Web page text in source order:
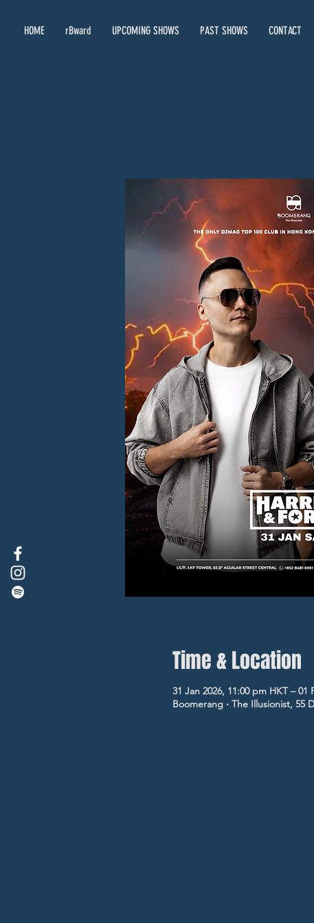
HOME rBward UPCOMING SHOWS PAST SHOWS CONTACT
Time & Location
31 Jan 2026, 11:00 pm HKT – 01
Boomerang ‧ The Illusionist,